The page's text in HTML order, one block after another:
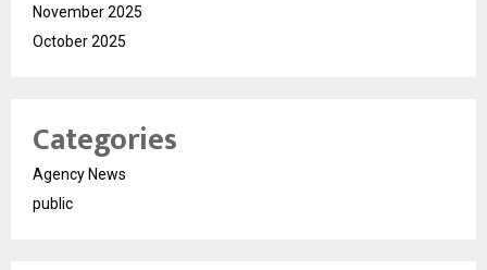
November 2025
October 2025
Categories
Agency News
public